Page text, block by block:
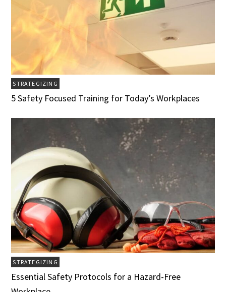
STRATEGIZING
5 Safety Focused Training for Today’s Workplaces
STRATEGIZING
Essential Safety Protocols for a Hazard-Free